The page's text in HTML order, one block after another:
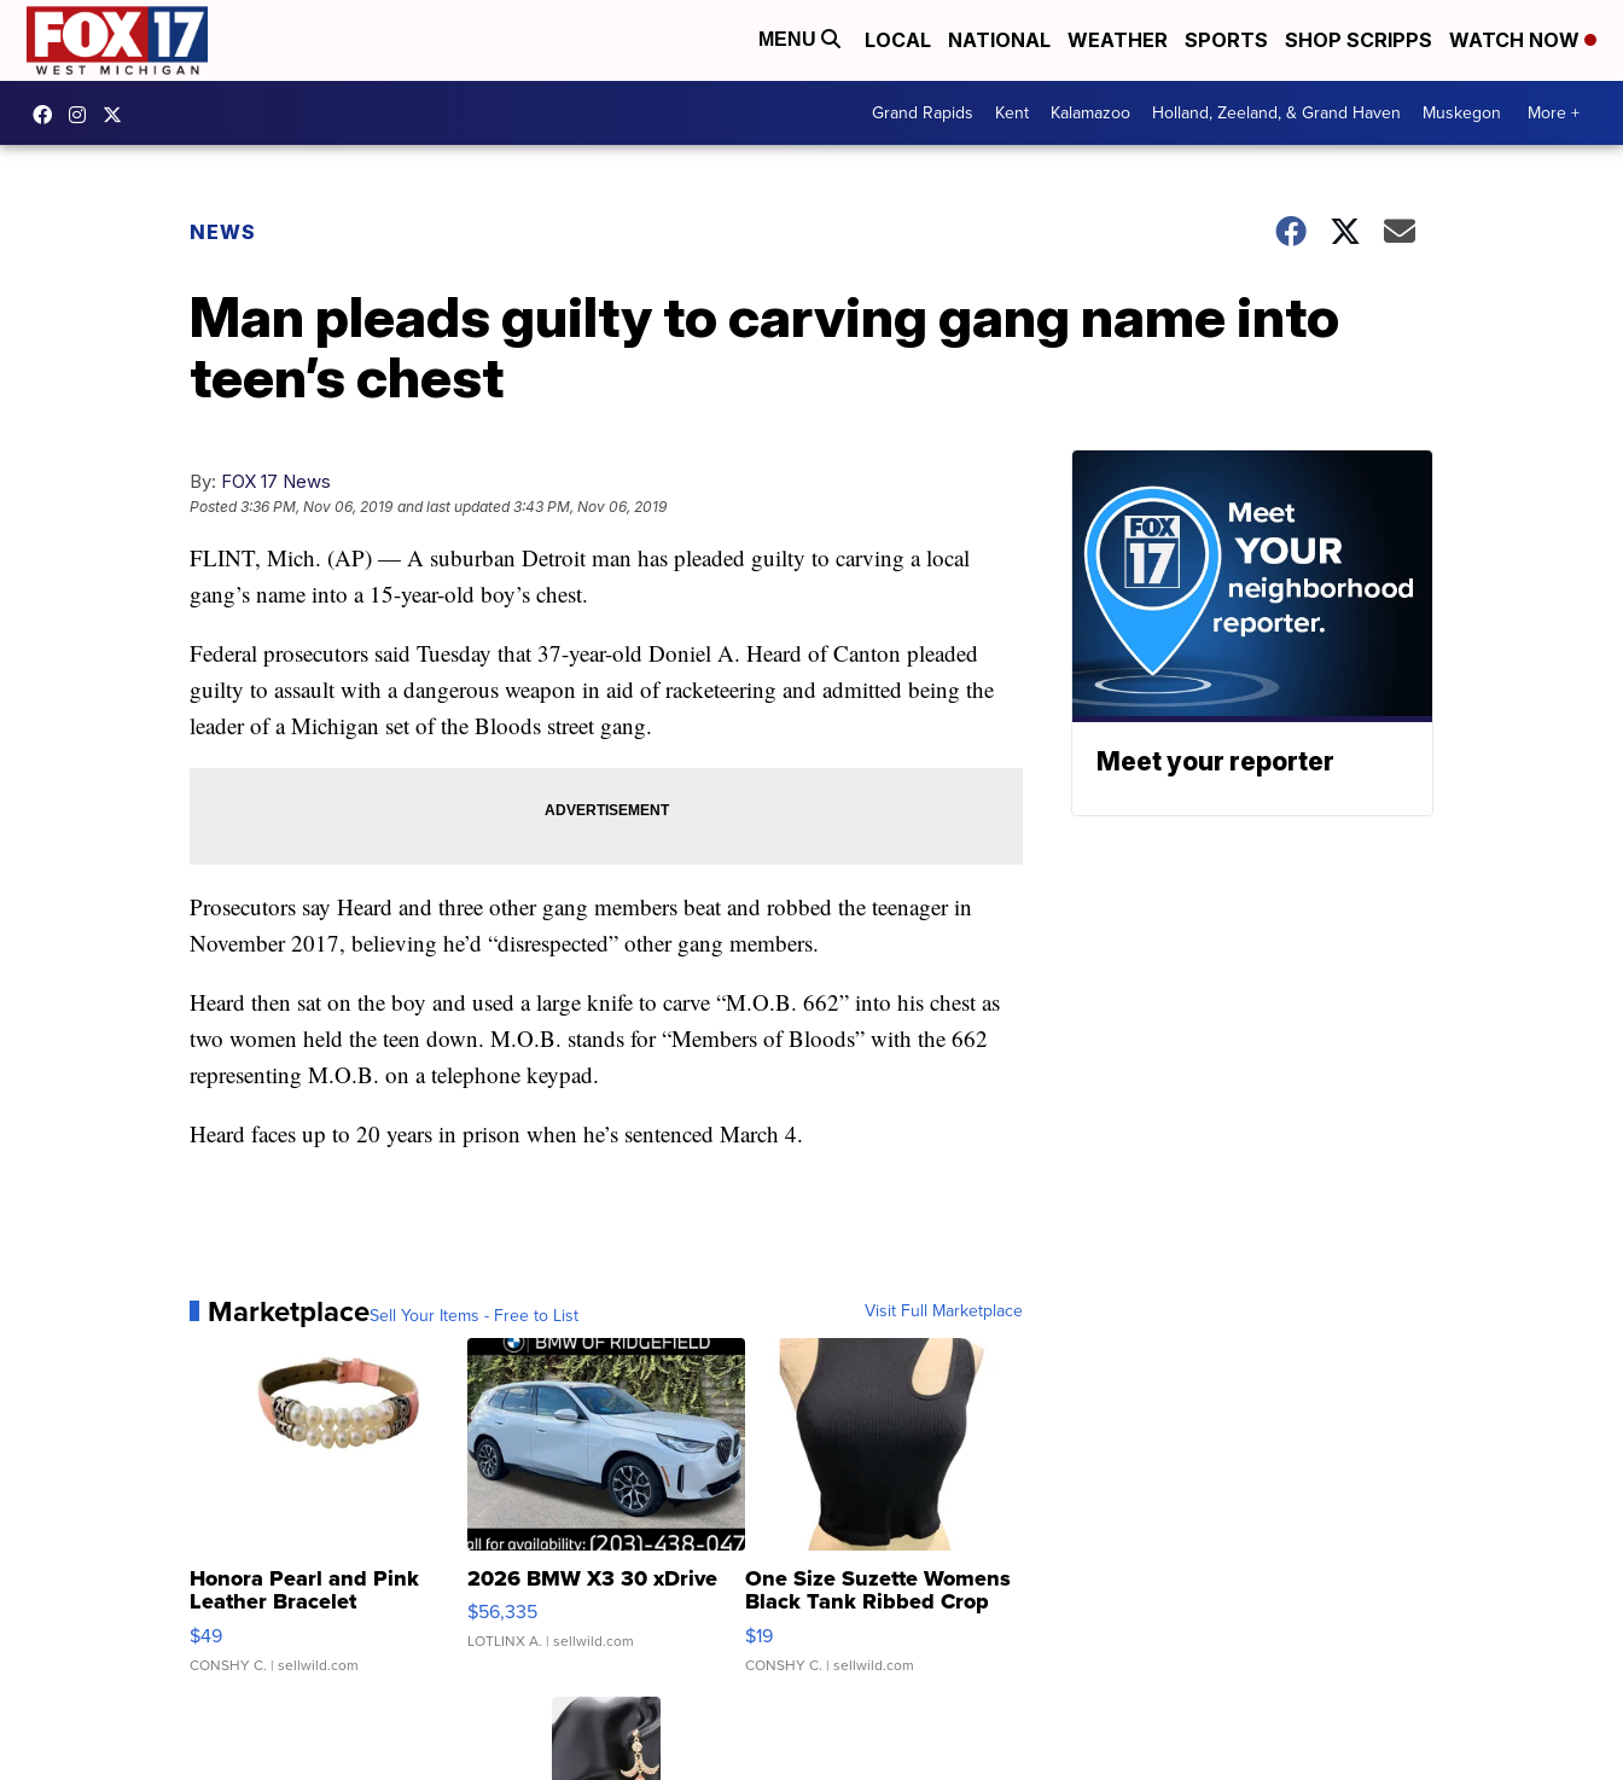
MENU LOCAL NATIONAL WEATHER SPORTS SHOP SCRIPPS WATCH NOW
Grand Rapids Kent Kalamazoo Holland, Zeeland, & Grand Haven Muskegon More +
NEWS
Man pleads guilty to carving gang name into
teen’s chest
By: FOX 17 News
Posted3:36 PM, Nov 06, 2019 and last updated 3:43 PM, Nov 06, 2019
FLINT, Mich. (AP) — A suburban Detroit man has pleaded guilty to carving a local
gang’s name into a 15-year-old boy’s chest.
Federal prosecutors said Tuesday that 37-year-old Doniel A. Heard of Canton pleaded
guilty to assault with a dangerous weapon in aid of racketeering and admitted being the
leader of a Michigan set of the Bloods street gang.
Prosecutors say Heard and three other gang members beat and robbed the teenager in
November 2017, believing he’d “disrespected” other gang members.
Heard then sat on the boy and used a large knife to carve “M.O.B. 662” into his chest as
two women held the teen down. M.O.B. stands for “Members of Bloods” with the 662
representing M.O.B. on a telephone keypad.
Heard faces up to 20 years in prison when he’s sentenced March 4.
MarketplaceSell Your Items - Free to List Visit Full Marketplace
Honora Pearl and Pink
Leather Bracelet
Adjustable Buckle Clo...
$49
CONSHY C. | sellwild.com
2026 BMW X3 30 xDrive
$56,335
LOTLINX A. | sellwild.com
One Size Suzette Womens
Black Tank Ribbed Crop
Asymmetrical ...
$19
CONSHY C. | sellwild.com
Meet your reporter